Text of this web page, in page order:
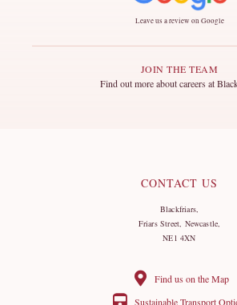
Leave us a review on Google
JOIN THE TEAM
Find out more about careers at
CONTACT US
Blackfriars,
Friars Street, Newcastle,
NE1 4XN
Find us on the Map
Sustainable Transport